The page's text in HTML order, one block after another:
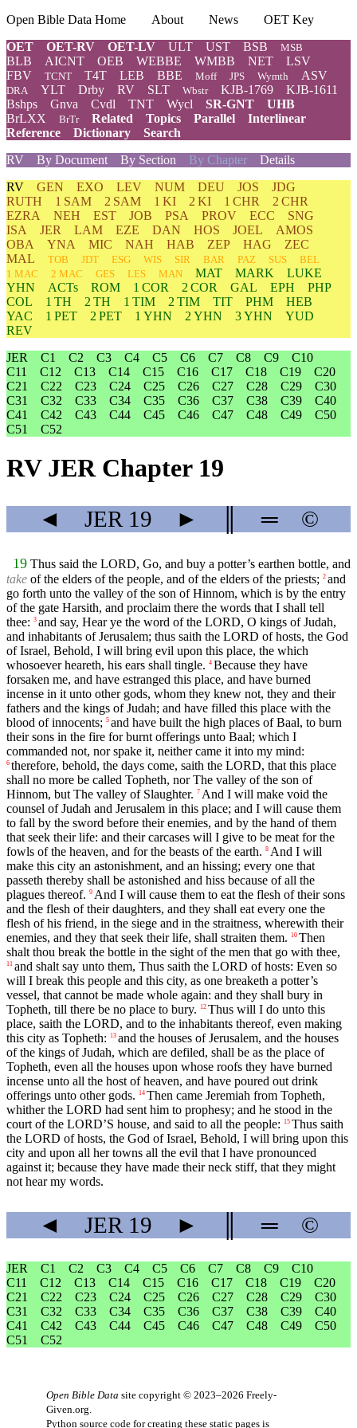
Open Bible Data Home About News
OET Key
OET
OET-RV OET-LV ULT UST BSB MSB
BLB AICNT OEB WEBBE WMBB NET
LSV
FBV
TCNT T4T LEB BBE Moff JPS Wymth ASV
DRA YLT Drby RV SLT Wbstr KJB-1769
KJB-1611
Bshps
Gnva Cvdl TNT Wycl SR-GNT
UHB
BrLXX
BrTr Related Topics Parallel
Interlinear
Reference
Dictionary
Search
RV
By Document By Section By Chapter Details
RV GEN EXO LEV NUM DEU JOS
JDG
RUTH
1 SAM 2 SAM 1 KI 2 KI 1 CHR
2 CHR
EZRA
NEH EST JOB PSA PROV ECC
SNG
ISA
JER LAM EZE DAN HOS JOEL
AMOS
OBA
YNA MIC NAH HAB ZEP HAG
ZEC
MAL
TOB JDT ESG WIS SIR BAR PAZ SUS
BEL
1 MAC
2 MAC GES LES MAN MAT MARK
LUKE
YHN
ACTs ROM 1 COR 2 COR GAL EPH
PHP
COL
1 TH 2 TH 1 TIM 2 TIM TIT PHM
HEB
YAC
1 PET 2 PET 1 YHN 2 YHN 3 YHN
YUD
REV
JER
C1 C2 C3 C4 C5 C6 C7 C8 C9
C10
C11
C12 C13 C14 C15 C16 C17 C18 C19
C20
C21
C22 C23 C24 C25 C26 C27 C28 C29
C30
C31
C32 C33 C34 C35 C36 C37 C38 C39
C40
C41
C42 C43 C44 C45 C46 C47 C48 C49
C50
C51
C52
RV JER Chapter 19
◄ JER 19 ► ═ ©
19 Thus said the LORD, Go, and buy a potter’s earthen bottle, and
take of the elders of the people, and of the elders of the priests; 2 and
go forth unto the valley of the son of Hinnom, which is by the entry
of the gate Harsith, and proclaim there the words that I shall tell
thee: 3 and say, Hear ye the word of the LORD, O kings of Judah,
and inhabitants of Jerusalem; thus saith the LORD of hosts, the God
of Israel, Behold, I will bring evil upon this place, the which
whosoever heareth, his ears shall tingle. 4 Because they have
forsaken me, and have estranged this place, and have burned
incense in it unto other gods, whom they knew not, they and their
fathers and the kings of Judah; and have filled this place with the
blood of innocents; 5 and have built the high places of Baal, to burn
their sons in the fire for burnt offerings unto Baal; which I
commanded not, nor spake it, neither came it into my mind:
6 therefore, behold, the days come, saith the LORD, that this place
shall no more be called Topheth, nor The valley of the son of
Hinnom, but The valley of Slaughter. 7 And I will make void the
counsel of Judah and Jerusalem in this place; and I will cause them
to fall by the sword before their enemies, and by the hand of them
that seek their life: and their carcases will I give to be meat for the
fowls of the heaven, and for the beasts of the earth. 8 And I will
make this city an astonishment, and an hissing; every one that
passeth thereby shall be astonished and hiss because of all the
plagues thereof. 9 And I will cause them to eat the flesh of their sons
and the flesh of their daughters, and they shall eat every one the
flesh of his friend, in the siege and in the straitness, wherewith their
enemies, and they that seek their life, shall straiten them.
10 Then
shalt thou break the bottle in the sight of the men that go with thee,
11 and shalt say unto them, Thus saith the LORD of hosts: Even so
will I break this people and this city, as one breaketh a potter’s
vessel, that cannot be made whole again: and they shall bury in
Topheth, till there be no place to bury.
12 Thus will I do unto this
place, saith the LORD, and to the inhabitants thereof, even making
this city as Topheth:
13 and the houses of Jerusalem, and the houses
of the kings of Judah, which are defiled, shall be as the place of
Topheth, even all the houses upon whose roofs they have burned
incense unto all the host of heaven, and have poured out drink
offerings unto other gods.
14 Then came Jeremiah from Topheth,
whither the LORD had sent him to prophesy; and he stood in the
court of the LORD’S house, and said to all the people:
15 Thus saith
the LORD of hosts, the God of Israel, Behold, I will bring upon this
city and upon all her towns all the evil that I have pronounced
against it; because they have made their neck stiff, that they might
not hear my words.
◄ JER 19 ► ═ ©
JER C1 C2 C3 C4 C5 C6 C7 C8 C9
C10
C11
C12 C13 C14 C15 C16 C17 C18 C19
C20
C21
C22 C23 C24 C25 C26 C27 C28 C29
C30
C31
C32 C33 C34 C35 C36 C37 C38 C39
C40
C41
C42 C43 C44 C45 C46 C47 C48 C49
C50
C51
C52
Open Bible Data site copyright © 2023–2026 Freely-
Given.org
Python source code for creating these static pages is